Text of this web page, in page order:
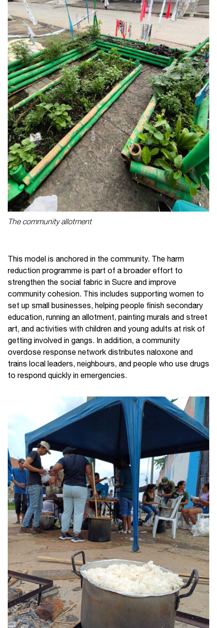
The community allotment
This model is anchored in the community. The harm
reduction programme is part of a broader effort to
strengthen the social fabric in Sucre and improve
community cohesion. This includes supporting women to
set up small businesses, helping people finish secondary
education, running an allotment, painting murals and street
art, and activities with children and young adults at risk of
getting involved in gangs. In addition, a community
overdose response network distributes naloxone and
trains local leaders, neighbours, and people who use drugs
to respond quickly in emergencies.